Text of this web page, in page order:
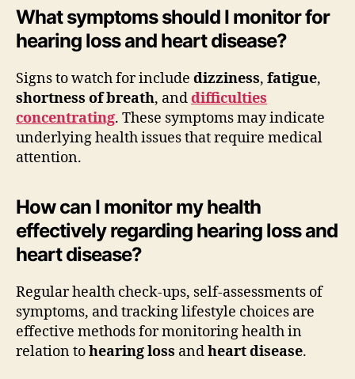
What symptoms should I monitor for
hearing loss and heart disease?
Signs to watch for include dizziness, fatigue,
shortness of breath, anddifficulties
concentrating. These symptoms may indicate
underlying health issues that require medical
attention.
How can I monitor my health
effectively regarding hearing loss and
heart disease?
Regular health check-ups, self-assessments of
symptoms, and tracking lifestyle choices are
effective methods for monitoring health in
relation tohearing loss andheart disease.